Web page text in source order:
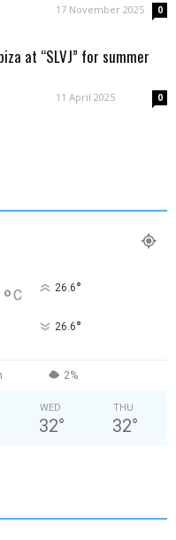
17 November 2025 0
at “SLVJ” for summer
11 April 2025 0
°C 26.6°
26.6°
2%
WED
32°
THU
32°